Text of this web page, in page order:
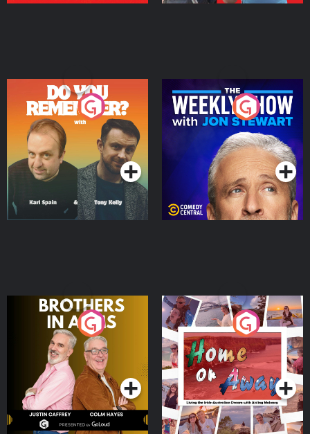
Do You Remember?
Podcast Series
The Weekly Show with
Jon Stewart
Podcast Series
Brothers In Arms
Podcast Series
Home or Away - Living
the Irish Australian
Dream with Aisling
Moloney
Podcast Series